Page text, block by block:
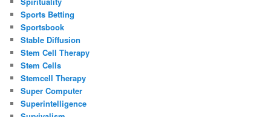
Sports Betting
Sportsbook
Stable Diffusion
Stem Cell Therapy
Stem Cells
Stemcell Therapy
Super Computer
Superintelligence